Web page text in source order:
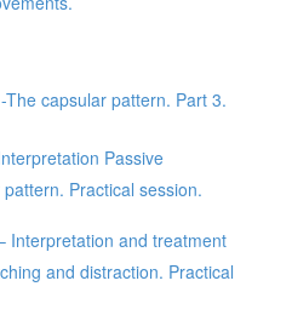
The capsular pattern. Part 3.
Passive
Practical session.
Interpretation and treatment
and distraction. Practical